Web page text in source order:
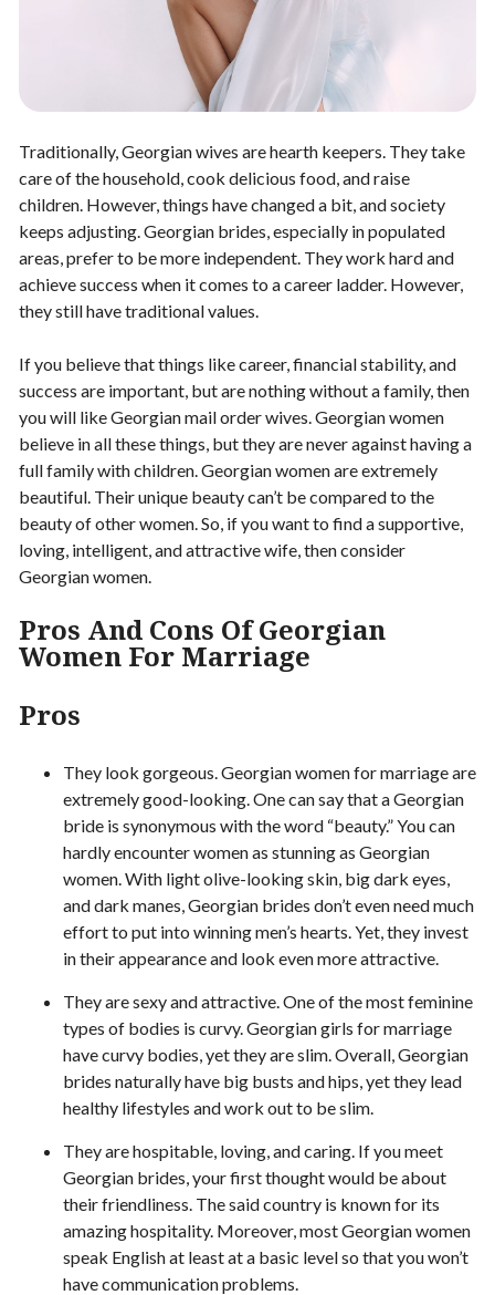
Traditionally, Georgian wives are hearth keepers. They take
care of the household, cook delicious food, and raise
children. However, things have changed a bit, and society
keeps adjusting. Georgian brides, especially in populated
areas, prefer to be more independent. They work hard and
achieve success when it comes to a career ladder. However,
they still have traditional values.
If you believe that things like career, financial stability, and
success are important, but are nothing without a family, then
you will like Georgian mail order wives. Georgian women
believe in all these things, but they are never against having a
full family with children. Georgian women are extremely
beautiful. Their unique beauty can’t be compared to the
beauty of other women. So, if you want to find a supportive,
loving, intelligent, and attractive wife, then consider
Georgian women.
Pros And Cons Of Georgian
Women For Marriage
Pros
They look gorgeous. Georgian women for marriage are
extremely good-looking. One can say that a Georgian
bride is synonymous with the word “beauty.” You can
hardly encounter women as stunning as Georgian
women. With light olive-looking skin, big dark eyes,
and dark manes, Georgian brides don’t even need much
effort to put into winning men’s hearts. Yet, they invest
in their appearance and look even more attractive.
They are sexy and attractive. One of the most feminine
types of bodies is curvy. Georgian girls for marriage
have curvy bodies, yet they are slim. Overall, Georgian
brides naturally have big busts and hips, yet they lead
healthy lifestyles and work out to be slim.
They are hospitable, loving, and caring. If you meet
Georgian brides, your first thought would be about
their friendliness. The said country is known for its
amazing hospitality. Moreover, most Georgian women
speak English at least at a basic level so that you won’t
have communication problems.